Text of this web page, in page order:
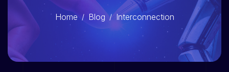
Home Blog Interconnection